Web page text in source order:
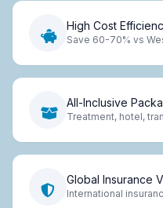
High Cost
Save 60-70% vs
All-Inclusive
Treatment, hotel,
Global Insurance
International